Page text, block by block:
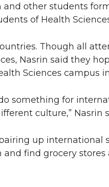
and other students
of Health
Though all
Nasrin said they
Sciences campus
something for
culture,” Nasrin
up international
find grocery stores